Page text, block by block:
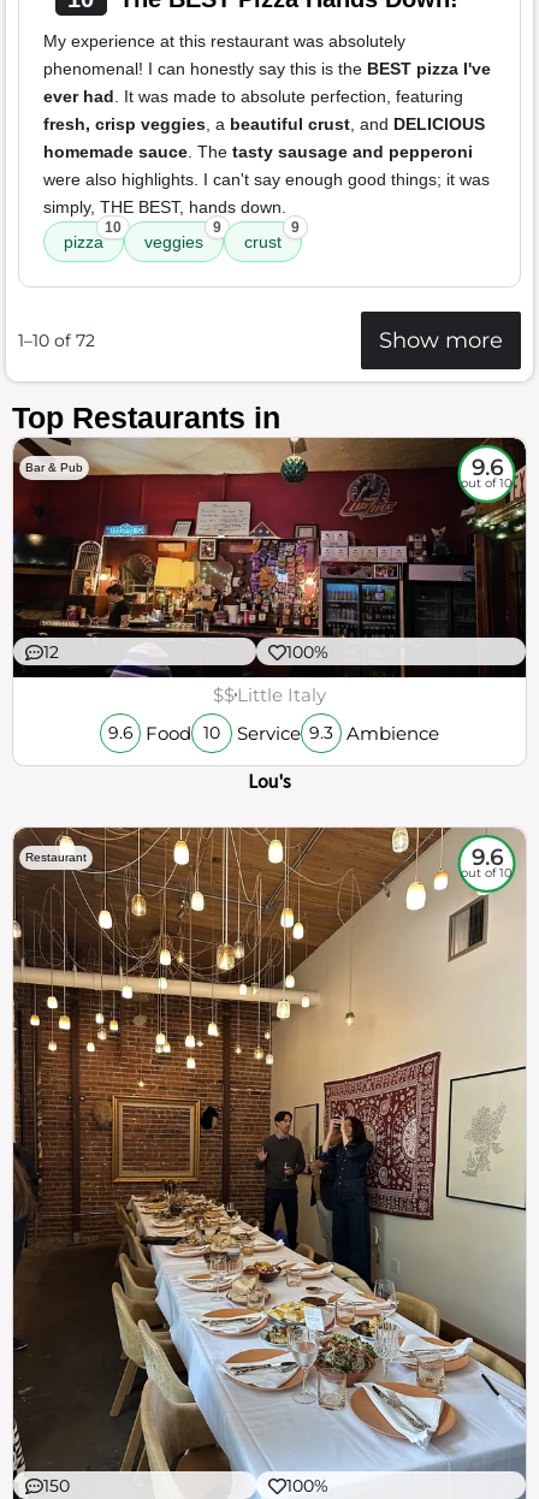
My experience at this restaurant was absolutely
phenomenal! I can honestly say this is the BEST pizza I've
ever had. It was made to absolute perfection, featuring
fresh, crisp veggies, a beautiful crust, and DELICIOUS
homemade sauce. The tasty sausage and pepperoni
were also highlights. I can't say enough good things; it was
simply, THE BEST, hands down.
pizza
10
veggies
9
crust
9
1–10 of 72 Show more
Top Restaurants in
Bar & Pub 9.6
out of 10
12 100%
$$Little Italy
9.6 Food 10 Service 9.3 Ambience
Lou's
Restaurant 9.6
out of 10
150 100%